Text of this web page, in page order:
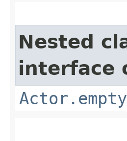
Nested
interface